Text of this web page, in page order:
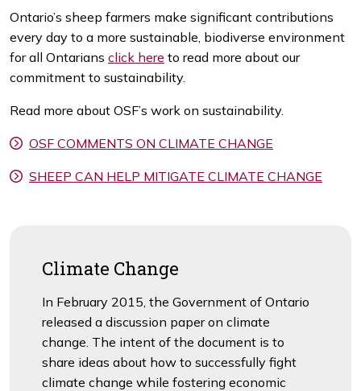
Ontario’s sheep farmers make significant contributions
every day to a more sustainable, biodiverse environment
for all Ontarians click here to read more about our
commitment to sustainability.
Read more about OSF’s work on sustainability.
OSF COMMENTS ON CLIMATE CHANGE
SHEEP CAN HELP MITIGATE CLIMATE CHANGE
Climate Change
In February 2015, the Government of Ontario
released a discussion paper on climate
change. The intent of the document is to
share ideas about how to successfully fight
climate change while fostering economic